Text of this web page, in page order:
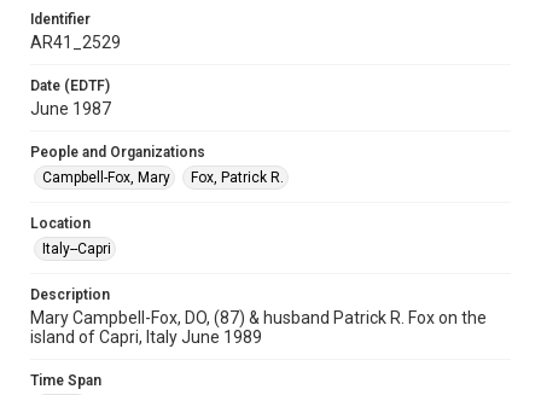
Identifier
AR41_2529
Date (EDTF)
June 1987
People and Organizations
Campbell-Fox, Mary
Fox, Patrick R.
Location
Italy--Capri
Description
Mary Campbell-Fox, DO, (87) & husband Patrick R. Fox on the
island of Capri, Italy June 1989
Time Span